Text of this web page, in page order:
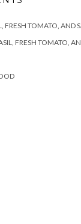
FRESH TOMATO, AND
FRESH TOMATO,